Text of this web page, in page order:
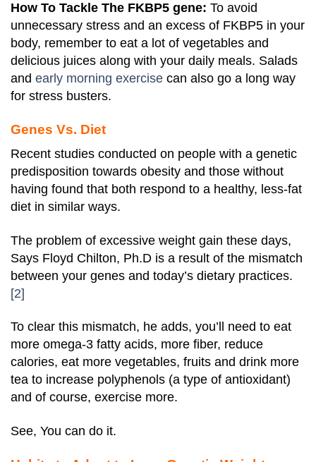
How To Tackle The FKBP5 gene: To avoid
unnecessary stress and an excess of FKBP5 in your
body, remember to eat a lot of vegetables and
delicious juices along with your daily meals. Salads
and early morning exercise can also go a long way
for stress busters.
Genes Vs. Diet
Recent studies conducted on people with a genetic
predisposition towards obesity and those without
having found that both respond to a healthy, less-fat
diet in similar ways.
The problem of excessive weight gain these days,
Says Floyd Chilton, Ph.D is a result of the mismatch
between your genes and today’s dietary practices.
[2]
To clear this mismatch, he adds, you’ll need to eat
more omega-3 fatty acids, more fiber, reduce
calories, eat more vegetables, fruits and drink more
tea to increase polyphenols (a type of antioxidant)
and of course, exercise more.
See, You can do it.